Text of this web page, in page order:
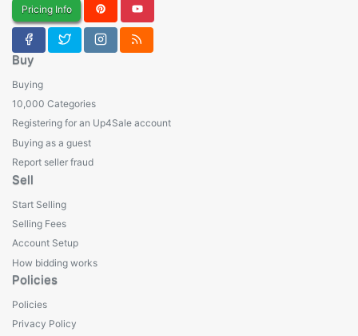
Pricing Info
Buy
Buying
10,000 Categories
Registering for an Up4Sale account
Buying as a guest
Report seller fraud
Sell
Start Selling
Selling Fees
Account Setup
How bidding works
Policies
Policies
Privacy Policy